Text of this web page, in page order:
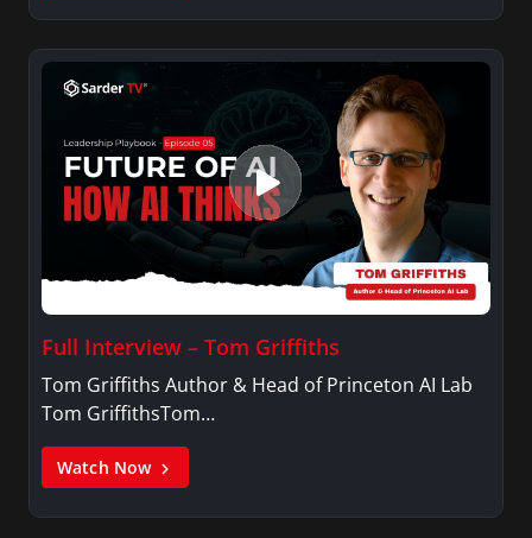
Full Interview – Tom Griffiths
Tom Griffiths Author & Head of Princeton AI Lab
Tom GriffithsTom…
Watch Now